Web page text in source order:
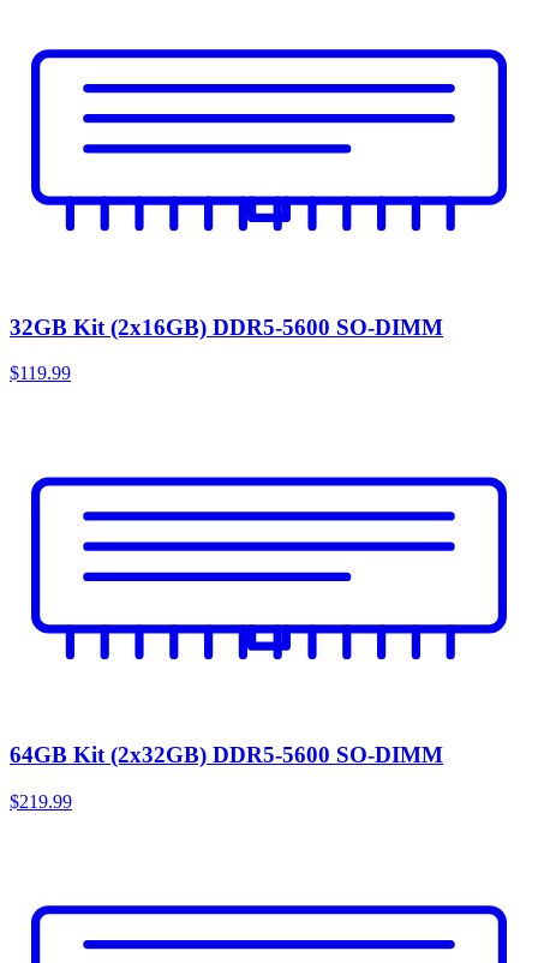
32GB Kit (2x16GB) DDR5-5600 SO-DIMM
$119.99
64GB Kit (2x32GB) DDR5-5600 SO-DIMM
$219.99